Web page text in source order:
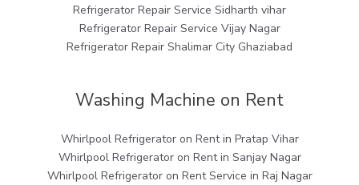
Refrigerator Repair Service Sidharth vihar
Refrigerator Repair Service Vijay Nagar
Refrigerator Repair Shalimar City Ghaziabad
Washing Machine on Rent
Whirlpool Refrigerator on Rent in Pratap Vihar
Whirlpool Refrigerator on Rent in Sanjay Nagar
Whirlpool Refrigerator on Rent Service in Raj Nagar